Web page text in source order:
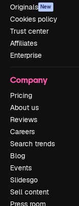
Originals New
Cookies policy
Trust center
Affiliates
Enterprise
Company
Pricing
About us
Reviews
Careers
Search trends
Blog
Events
Slidesgo
Sell content
Press room